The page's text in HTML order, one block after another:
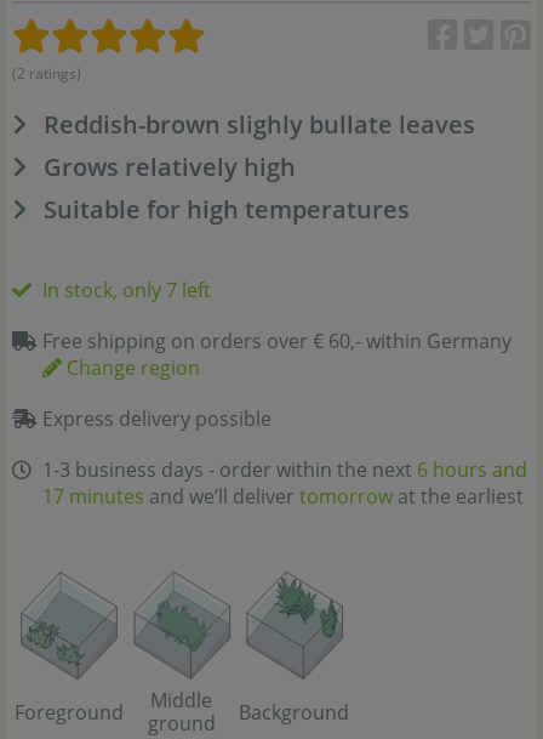
(2 ratings)
Reddish-brown slighly bullate leaves
Grows relatively high
Suitable for high temperatures
In stock, only 7 left
Free shipping on orders over € 60,- within Germany
Change region
Express delivery possible
1-3 business days - order within the next 6 hours and
17 minutes and we’ll deliver tomorrow at the earliest
Foreground
Middle
ground
Background